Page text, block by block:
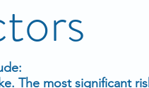
The most significant